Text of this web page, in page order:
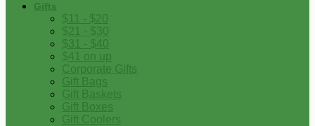
Gifts
$11 - $20
$21 - $30
$31 - $40
$41 on up
Corporate Gifts
Gift Bags
Gift Baskets
Gift Boxes
Gift Coolers